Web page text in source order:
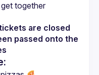
together
are closed
passed onto the